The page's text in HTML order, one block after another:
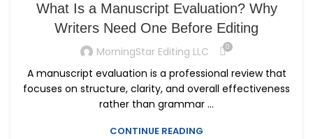
What Is a Manuscript Evaluation? Why
Writers Need One Before Editing
MorningStar Editing LLC 0
A manuscript evaluation is a professional review that
focuses on structure, clarity, and overall effectiveness
rather than grammar ...
CONTINUE READING